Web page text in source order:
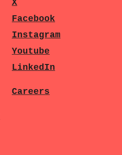
X
Facebook
Instagram
Youtube
LinkedIn
Careers